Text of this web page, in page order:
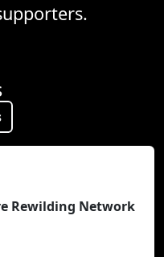
Rewilding Network